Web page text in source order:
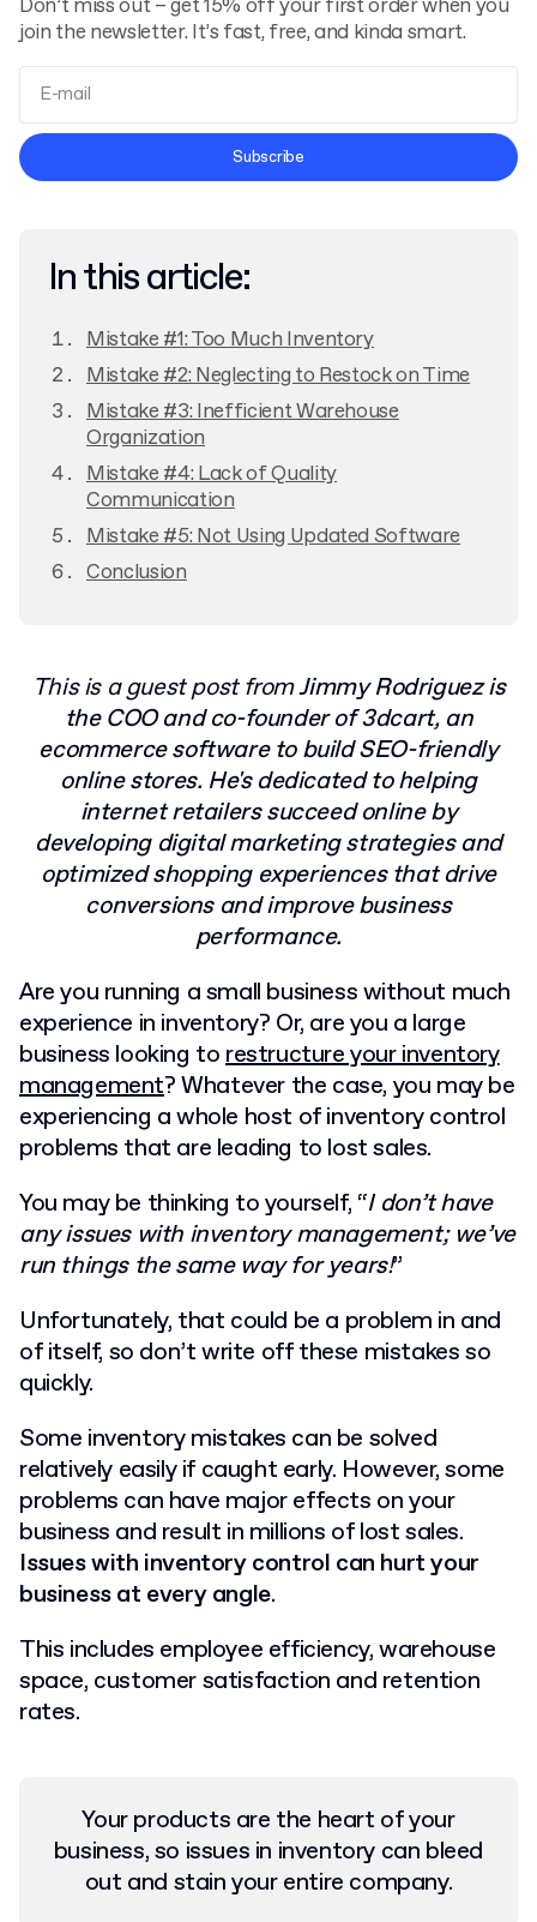
Don’t miss out – get 15% off your first order when you
join the newsletter. It’s fast, free, and kinda smart.
Terms and Conditions
Subscribe
In this article:
Mistake #1: Too Much Inventory
Mistake #2: Neglecting to Restock on Time
Mistake #3: Inefficient Warehouse
Organization
Mistake #4: Lack of Quality
Communication
Mistake #5: Not Using Updated Software
Conclusion
This is a guest post fromJimmy Rodriguez is
the COO and co-founder of 3dcart, an
ecommerce software to build SEO-friendly
online stores. He's dedicated to helping
internet retailers succeed online by
developing digital marketing strategies and
optimized shopping experiences that drive
conversions and improve business
performance.
Are you running a small business without much
experience in inventory? Or, are you a large
business looking torestructure your inventory
management? Whatever the case, you may be
experiencing a whole host of inventory control
problems that are leading to lost sales.
You may be thinking to yourself, “I don’t have
any issues with inventory management; we’ve
run things the same way for years!”
Unfortunately, that could be a problem in and
of itself, so don’t write off these mistakes so
quickly.
Some inventory mistakes can be solved
relatively easily if caught early. However, some
problems can have major effects on your
business and result in millions of lost sales.
Issues with inventory control can hurt your
business at every angle.
This includes employee efficiency, warehouse
space, customer satisfaction and retention
rates.
Your products are the heart of your
business, so issues in inventory can bleed
out and stain your entire company.